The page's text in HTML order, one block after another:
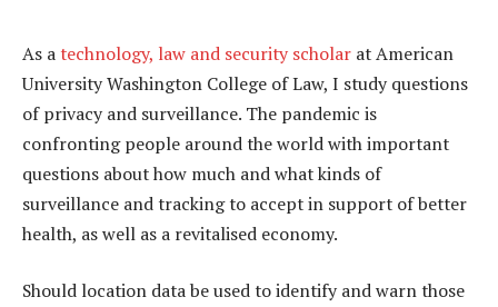
As atechnology, law and security scholar at American
University Washington College of Law, I study questions
of privacy and surveillance. The pandemic is
confronting people around the world with important
questions about how much and what kinds of
surveillance and tracking to accept in support of better
health, as well as a revitalised economy.
Should location data be used to identify and warn those